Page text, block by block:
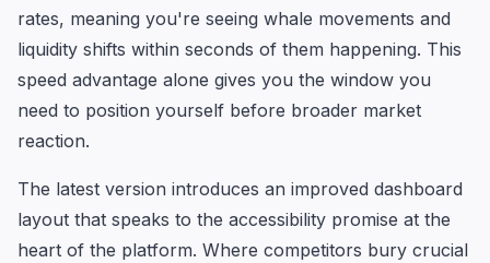
rates, meaning you're seeing whale movements and
liquidity shifts within seconds of them happening. This
speed advantage alone gives you the window you
need to position yourself before broader market
reaction.
The latest version introduces an improved dashboard
layout that speaks to the accessibility promise at the
heart of the platform. Where competitors bury crucial